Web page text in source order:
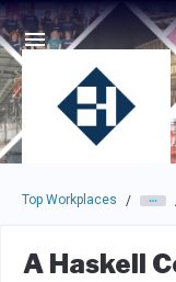
Skip to main navigation
Skip to main content
Press enter to
Top Workplaces /
A Haskell